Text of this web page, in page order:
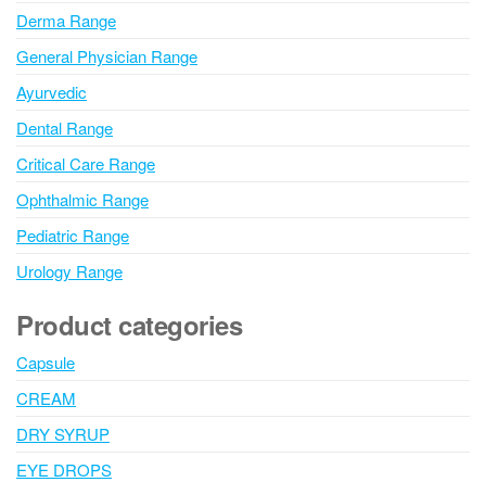
Derma Range
General Physician Range
Ayurvedic
Dental Range
Critical Care Range
Ophthalmic Range
Pediatric Range
Urology Range
Product categories
Capsule
CREAM
DRY SYRUP
EYE DROPS